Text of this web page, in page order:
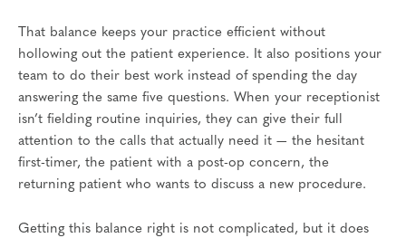
That balance keeps your practice efficient without
hollowing out the patient experience. It also positions your
team to do their best work instead of spending the day
answering the same five questions. When your receptionist
isn’t fielding routine inquiries, they can give their full
attention to the calls that actually need it — the hesitant
first-timer, the patient with a post-op concern, the
returning patient who wants to discuss a new procedure.
Getting this balance right is not complicated, but it does